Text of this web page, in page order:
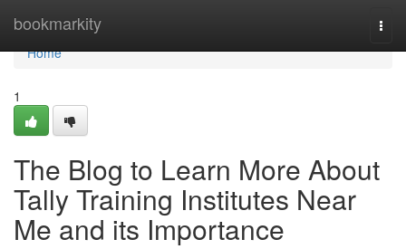
bookmarkity
Home
Home
1
The Blog to Learn More About
Tally Training Institutes Near
Me and its Importance